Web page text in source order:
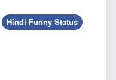
Hindi Funny Status